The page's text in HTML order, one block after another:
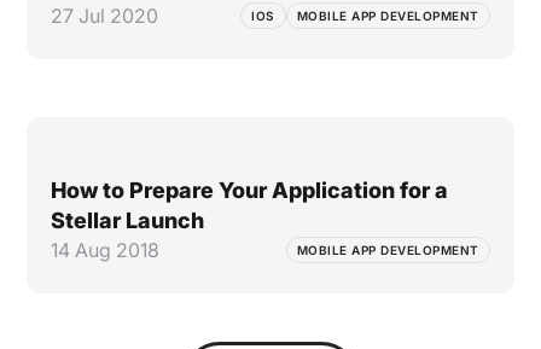
27 Jul 2020 IOS MOBILE APP DEVELOPMENT
How to Prepare Your Application for a
Stellar Launch
14 Aug 2018 MOBILE APP DEVELOPMENT